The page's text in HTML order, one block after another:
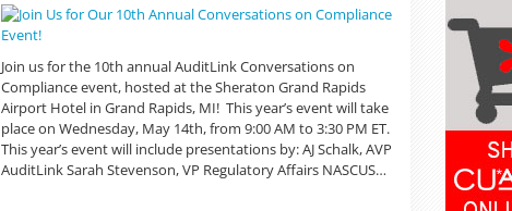
Join us for the 10th annual AuditLink Conversations on
Compliance event, hosted at the Sheraton Grand Rapids
Airport Hotel in Grand Rapids, MI! This year’s event will take
place on Wednesday, May 14th, from 9:00 AM to 3:30 PM ET.
This year’s event will include presentations by: AJ Schalk, AVP
AuditLink Sarah Stevenson, VP Regulatory Affairs NASCUS…